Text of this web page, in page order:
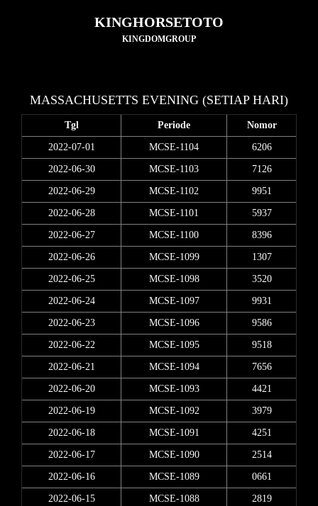
KINGHORSETOTO
KINGDOMGROUP
MASSACHUSETTS EVENING (SETIAP HARI)
Tgl Periode Nomor
2022-07-01 MCSE-1104 6206
2022-06-30 MCSE-1103 7126
2022-06-29 MCSE-1102 9951
2022-06-28 MCSE-1101 5937
2022-06-27 MCSE-1100 8396
2022-06-26 MCSE-1099 1307
2022-06-25 MCSE-1098 3520
2022-06-24 MCSE-1097 9931
2022-06-23 MCSE-1096 9586
2022-06-22 MCSE-1095 9518
2022-06-21 MCSE-1094 7656
2022-06-20 MCSE-1093 4421
2022-06-19 MCSE-1092 3979
2022-06-18 MCSE-1091 4251
2022-06-17 MCSE-1090 2514
2022-06-16 MCSE-1089 0661
2022-06-15 MCSE-1088 2819